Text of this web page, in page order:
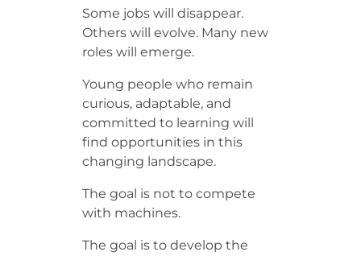
Some jobs will disappear.
Others will evolve. Many new
roles will emerge.
Young people who remain
curious, adaptable, and
committed to learning will
find opportunities in this
changing landscape.
The goal is not to compete
with machines.
The goal is to develop the